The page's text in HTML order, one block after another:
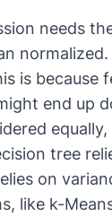
needs
is
end up
tree
on
like k-